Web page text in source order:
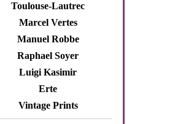
Toulouse-Lautrec
Marcel Vertes
Manuel Robbe
Raphael Soyer
Luigi Kasimir
Erte
Vintage Prints